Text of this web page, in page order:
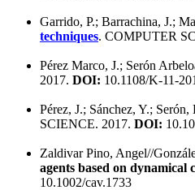
Garrido, P.; Barrachina, J.;
techniques. COMPUTER
Pérez Marco, J.; Serón
2017. DOI: 10.1108/K-11-
Pérez, J.; Sánchez, Y.; Serón,
SCIENCE. 2017. DOI:
Zaldivar Pino, Angel//
agents based on
10.1002/cav.1733